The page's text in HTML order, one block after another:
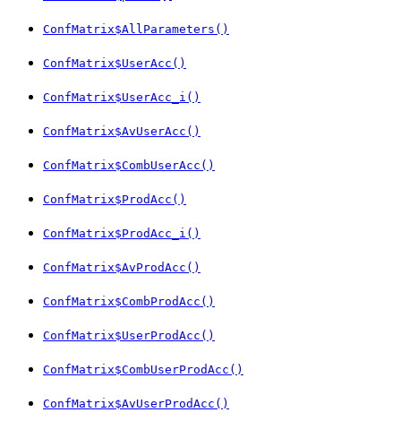
ConfMatrix$AllParameters()
ConfMatrix$UserAcc()
ConfMatrix$UserAcc_i()
ConfMatrix$AvUserAcc()
ConfMatrix$CombUserAcc()
ConfMatrix$ProdAcc()
ConfMatrix$ProdAcc_i()
ConfMatrix$AvProdAcc()
ConfMatrix$CombProdAcc()
ConfMatrix$UserProdAcc()
ConfMatrix$CombUserProdAcc()
ConfMatrix$AvUserProdAcc()